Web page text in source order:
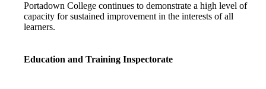
Portadown College continues to demonstrate a high level of
capacity for sustained improvement in the interests of all
learners.
Education and Training Inspectorate